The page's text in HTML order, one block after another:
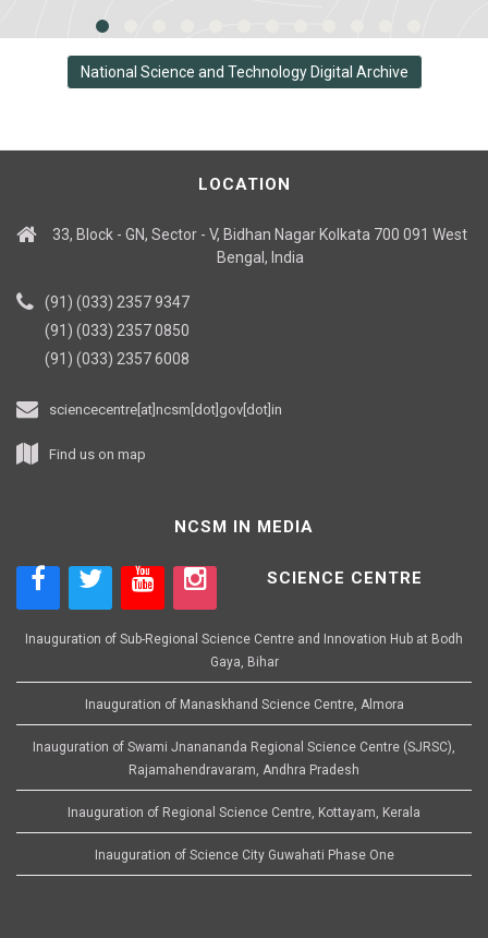
National Science and Technology Digital Archive
LOCATION
33, Block - GN, Sector - V, Bidhan Nagar Kolkata 700 091 West
Bengal, India
(91) (033) 2357 9347
(91) (033) 2357 0850
(91) (033) 2357 6008
sciencecentre[at]ncsm[dot]gov[dot]in
Find us on map
NCSM IN MEDIA
SCIENCE CENTRE
Inauguration of Sub-Regional Science Centre and Innovation Hub at Bodh
Gaya, Bihar
Inauguration of Manaskhand Science Centre, Almora
Inauguration of Swami Jnanananda Regional Science Centre (SJRSC),
Rajamahendravaram, Andhra Pradesh
Inauguration of Regional Science Centre, Kottayam, Kerala
Inauguration of Science City Guwahati Phase One